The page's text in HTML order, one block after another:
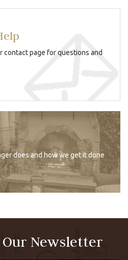
contact page for questions and
does and how we get it done
Our Newsletter